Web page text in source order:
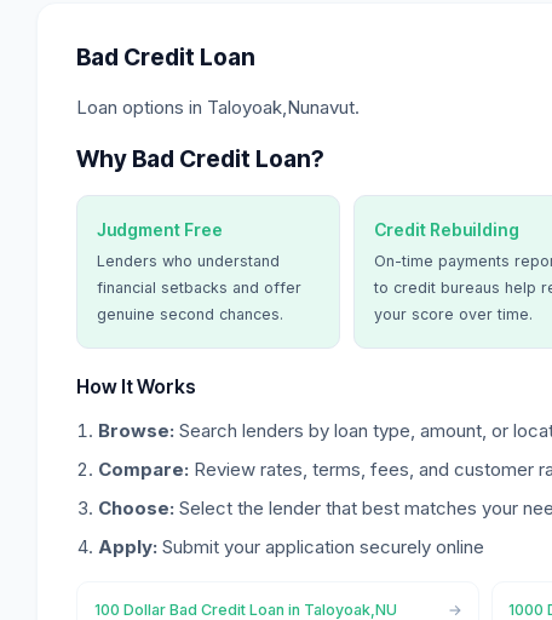
Bad Credit Loan
Loan options in Taloyoak,Nunavut.
Why Bad Credit Loan?
Judgment Free
Lenders who understand
financial setbacks and offer
genuine second chances.
Credit Rebuilding
On-time payments
to credit bureaus help
your score over time.
How It Works
Browse: Search lenders by loan type, amount, or
Compare: Review rates, terms, fees, and customer
Choose: Select the lender that best matches your
Apply: Submit your application securely online
100 Dollar Bad Credit Loan in Taloyoak,NU 1000